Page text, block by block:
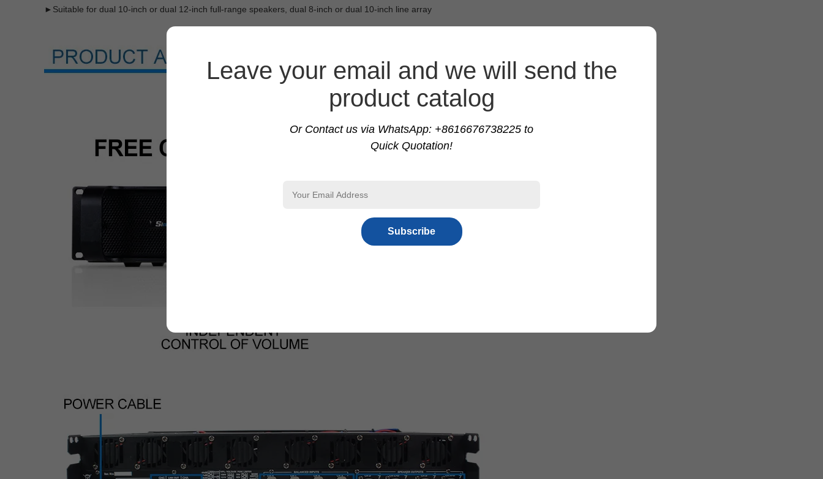
►Suitable for dual 10-inch or dual 12-inch full-range speakers, dual 8-inch or dual 10-inch line array
Leave your email and we will send the
product catalog
Or Contact us via WhatsApp: +8616676738225 to
Quick Quotation!